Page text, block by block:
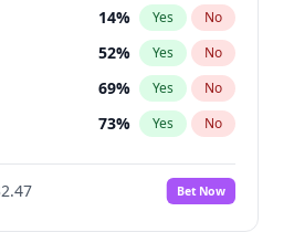
14% Yes No
52% Yes No
69% Yes No
73% Yes No
Bet Now